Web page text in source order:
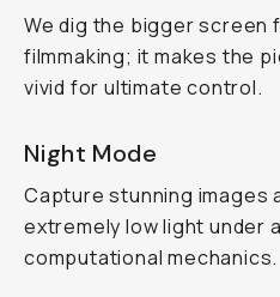
We dig the bigger screen
filmmaking; it makes the
vivid for ultimate control.
Night Mode
Capture stunning images
extremely low light under
computational mechanics.